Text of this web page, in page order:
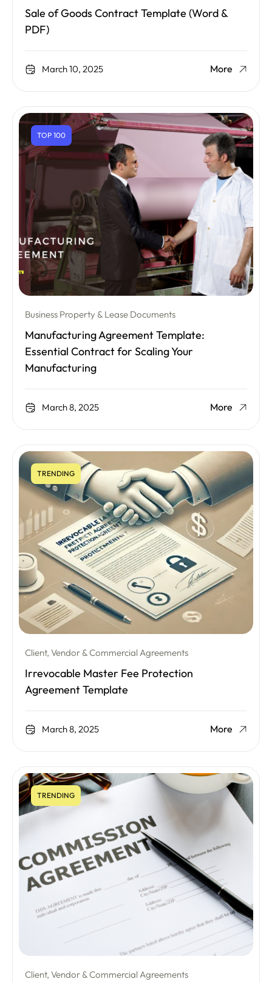
Sale of Goods Contract Template (Word &
PDF)
March 10, 2025 More
TOP 100
Business Property & Lease Documents
Manufacturing Agreement Template:
Essential Contract for Scaling Your
Manufacturing
March 8, 2025 More
TRENDING
Client, Vendor & Commercial Agreements
Irrevocable Master Fee Protection
Agreement Template
March 8, 2025 More
TRENDING
Client, Vendor & Commercial Agreements